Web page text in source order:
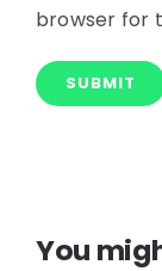
browser for
You